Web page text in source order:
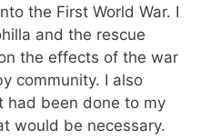
the First World War. I
and the rescue
the effects of the war
community. I also
had been done to my
would be necessary.